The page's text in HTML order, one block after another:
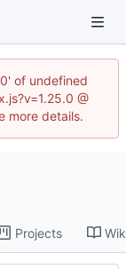
of undefined
@
more details.
Projects